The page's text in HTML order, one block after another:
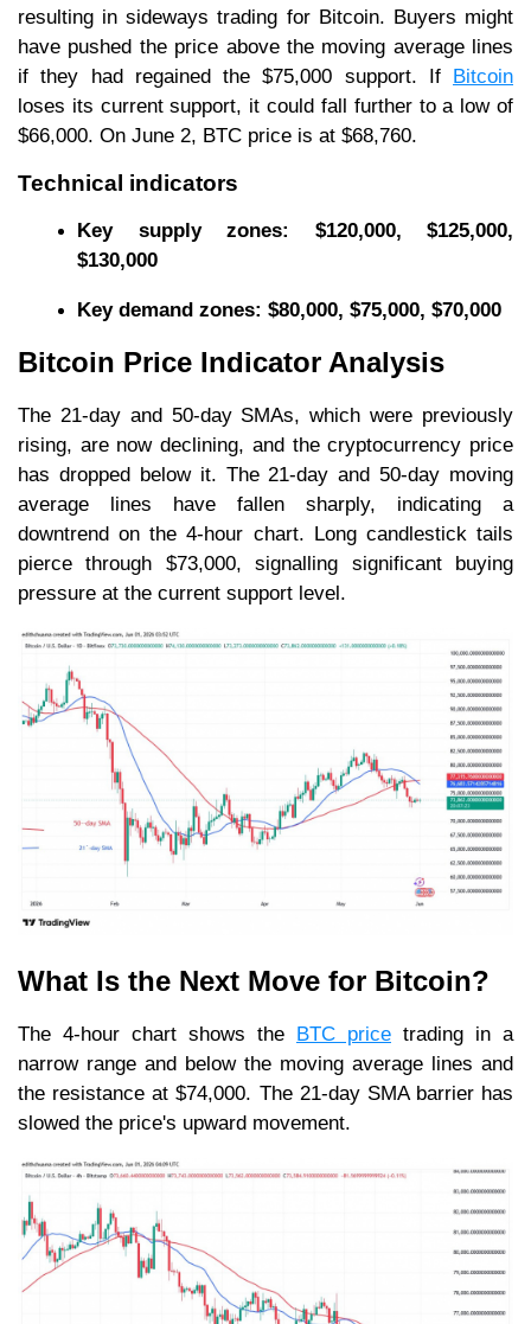
resulting in sideways trading for Bitcoin. Buyers might
have pushed the price above the moving average lines
if they had regained the $75,000 support. If Bitcoin
loses its current support, it could fall further to a low of
$66,000. On June 2, BTC price is at $68,760.
Technical indicators
Keysupply zones: $120,000, $125,000,
$130,000
Keydemand zones: $80,000, $75,000, $70,000
Bitcoin Price Indicator Analysis
The 21-day and 50-day SMAs, which were previously
rising, are now declining, and the cryptocurrency price
has dropped below it. The 21-day and 50-day moving
average lines have fallen sharply, indicating a
downtrend on the 4-hour chart. Long candlestick tails
pierce through $73,000, signalling significant buying
pressure at the current support level.
What Is the Next Move for Bitcoin?
The 4-hour chart shows the BTC price trading in a
narrow range and below the moving average lines and
the resistance at $74,000. The 21-day SMA barrier has
slowed the price's upward movement.